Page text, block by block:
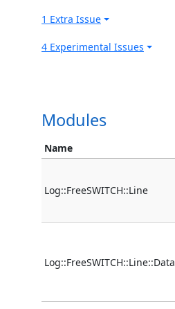
1 Extra Issue
4 Experimental Issues
Modules
Name
Log::FreeSWITCH::Line
Log::FreeSWITCH::Line::Data